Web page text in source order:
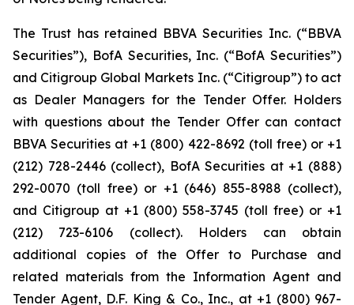
The Trust has retained BBVA Securities Inc. (“BBVA
Securities”), BofA Securities, Inc. (“BofA Securities”)
and Citigroup Global Markets Inc. (“Citigroup”) to act
as Dealer Managers for the Tender Offer. Holders
with questions about the Tender Offer can contact
BBVA Securities at +1 (800) 422-8692 (toll free) or +1
(212) 728-2446 (collect), BofA Securities at +1 (888)
292-0070 (toll free) or +1 (646) 855-8988 (collect),
and Citigroup at +1 (800) 558-3745 (toll free) or +1
(212) 723-6106 (collect). Holders can obtain
additional copies of the Offer to Purchase and
related materials from the Information Agent and
Tender Agent, D.F. King & Co., Inc., at +1 (800) 967-